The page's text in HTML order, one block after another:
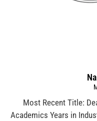
Most Recent Title:
Academics Years in